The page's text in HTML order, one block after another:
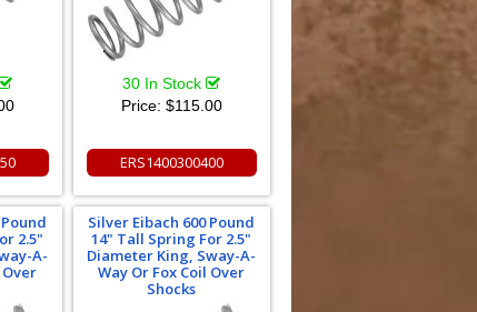
30 In Stock
Price: $115.00
ERS1400300400
2.5"
A-
Over
Silver Eibach 600 Pound
14" Tall Spring For 2.5"
Diameter King, Sway-A-
Way Or Fox Coil Over
Shocks